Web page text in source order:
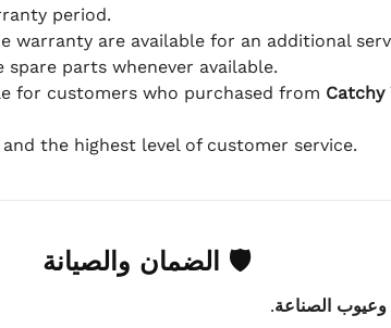
period.
are available for an additional
parts whenever available.
for customers who purchased from Catchy
the highest level of customer service.
🛡 الضمان والصيانة
وعيوب الصناعة.